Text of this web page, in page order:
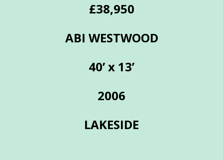
£38,950
ABI WESTWOOD
40’ x 13’
2006
LAKESIDE